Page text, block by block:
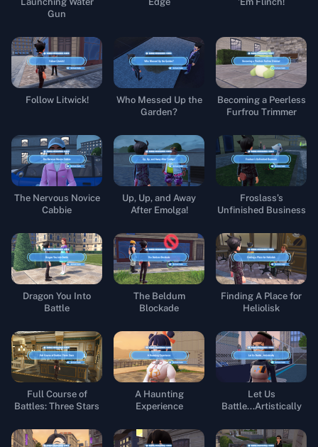
Gun
Follow Litwick!
Who Messed Up the
Garden?
Becoming a Peerless
Furfrou Trimmer
The Nervous Novice
Cabbie
Up, Up, and Away
After Emolga!
Froslass’s
Unfinished Business
Dragon You Into
Battle
The Beldum
Blockade
Finding A Place for
Heliolisk
Full Course of
Battles: Three Stars
A Haunting
Experience
Let Us
Battle...Artistically